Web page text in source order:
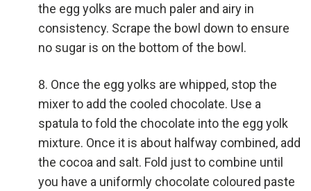
the egg yolks are much paler and airy in
consistency. Scrape the bowl down to ensure
no sugar is on the bottom of the bowl.
Once the egg yolks are whipped, stop the
mixer to add the cooled chocolate. Use a
spatula to fold the chocolate into the egg yolk
mixture. Once it is about halfway combined, add
the cocoa and salt. Fold just to combine until
you have a uniformly chocolate coloured paste